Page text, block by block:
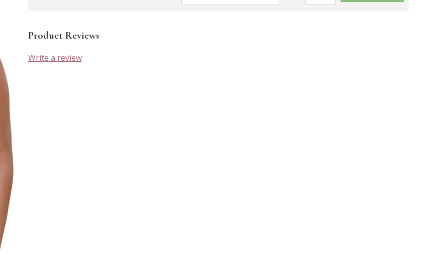
Product Reviews
Write a review